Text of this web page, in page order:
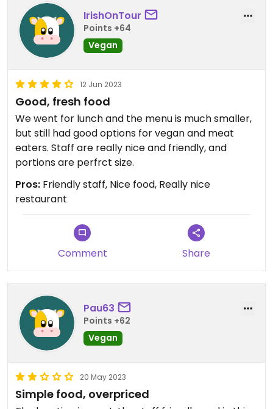
IrishOnTour
Points +64
Vegan
12 Jun 2023
Good, fresh food
We went for lunch and the menu is much smaller,
but still had good options for vegan and meat
eaters. Staff are really nice and friendly, and
portions are perfrct size.
Pros: Friendly staff, Nice food, Really nice
restaurant
Comment Share
Pau63
Points +62
Vegan
20 May 2023
Simple food, overpriced